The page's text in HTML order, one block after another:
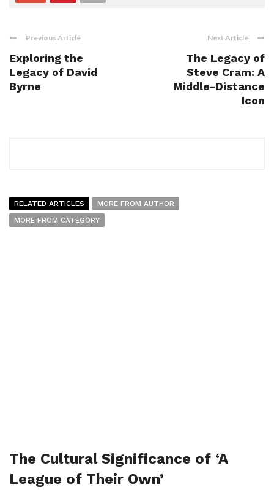
Previous Article
Exploring the
Legacy of David
Byrne
Next Article
The Legacy of
Steve Cram: A
Middle-Distance
Icon
RELATED ARTICLES
MORE FROM AUTHOR
MORE FROM CATEGORY
The Cultural Significance of ‘A
League of Their Own’